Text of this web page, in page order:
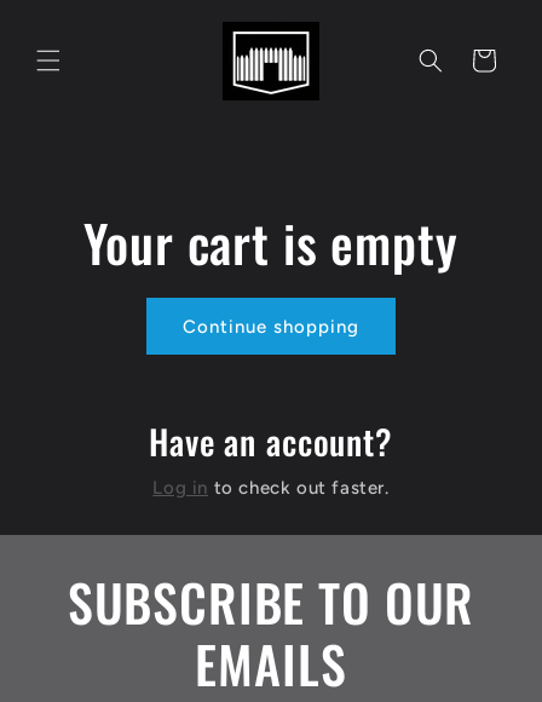
Cart
Your cart is empty
Continue shopping
Have an account?
Log in to check out faster.
SUBSCRIBE TO OUR
EMAILS